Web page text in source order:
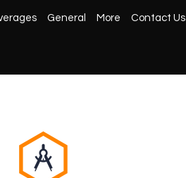
General More Contact Us